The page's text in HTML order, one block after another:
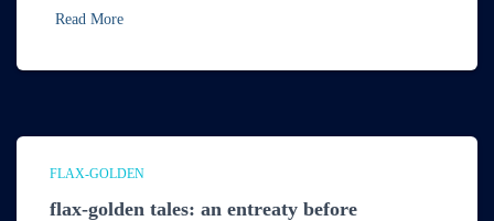
Read More
FLAX-GOLDEN
flax-golden tales: an entreaty before